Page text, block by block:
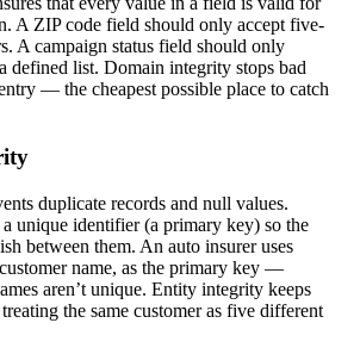
A ZIP code field should only accept five-
A campaign status field should only
defined list. Domain integrity stops bad
— the cheapest possible place to catch
duplicate records and null values.
unique identifier (a primary key) so the
between them. An auto insurer uses
name, as the primary key —
aren’t unique. Entity integrity keeps
the same customer as five different